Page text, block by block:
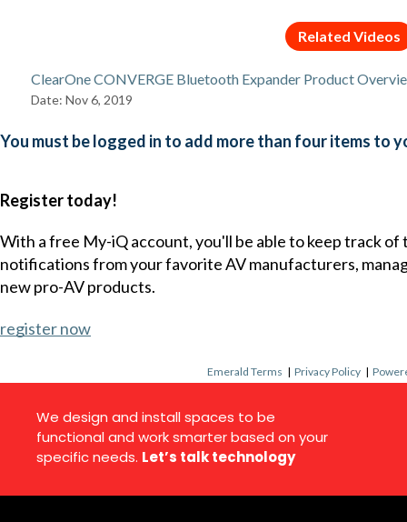
Related Videos
ClearOne CONVERGE Bluetooth Expander Product
Date: Nov 6, 2019
You must be logged in to add more than four items to
Register today!
With a free My-iQ account, you'll be able to keep track
notifications from your favorite AV manufacturers,
new pro-AV products.
register now
Emerald Terms |Privacy Policy |
We design and install spaces to be
functional and work smarter based on your
specific needs. Let’s talk technology